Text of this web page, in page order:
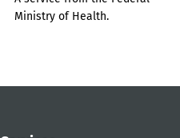
Ministry of Health.